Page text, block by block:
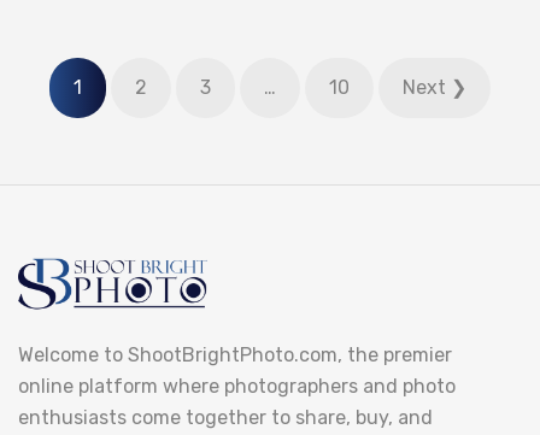
1 2 3 … 10 Next ❯
Welcome to ShootBrightPhoto.com, the premier
online platform where photographers and photo
enthusiasts come together to share, buy, and